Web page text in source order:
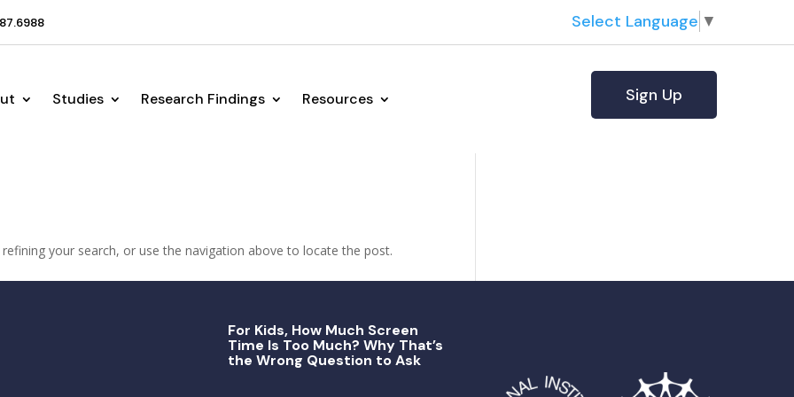
Select Language ▼
Studies Research Findings Resources Sign Up
your search, or use the navigation above to locate the post.
For Kids, How Much Screen
Time Is Too Much? Why That’s
the Wrong Question to Ask